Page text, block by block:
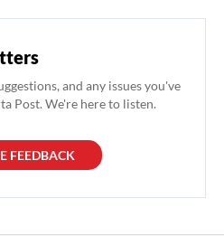
and any issues you've
Post. We're here to listen.
FEEDBACK